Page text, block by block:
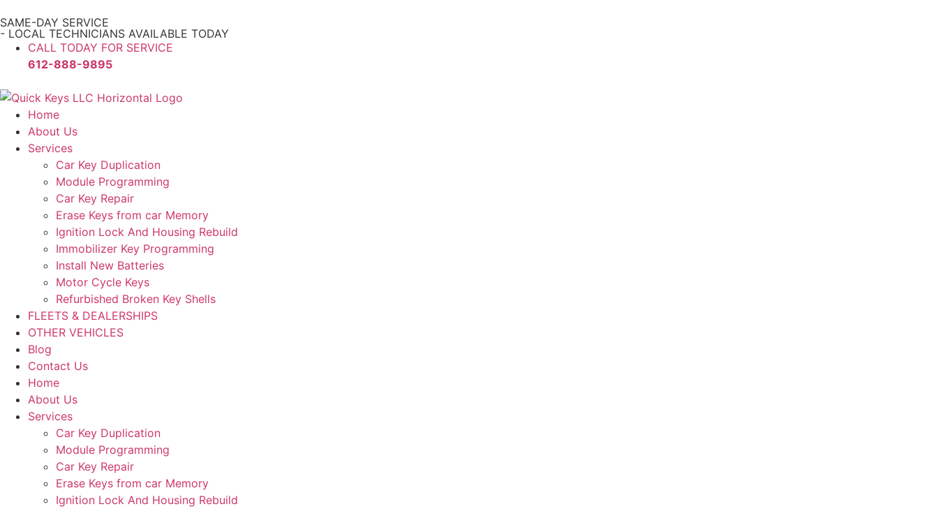
SAME-DAY SERVICE
- LOCAL TECHNICIANS AVAILABLE TODAY
CALL TODAY FOR SERVICE
612-888-9895
Home
About Us
Services
Car Key Duplication
Module Programming
Car Key Repair
Erase Keys from car Memory
Ignition Lock And Housing Rebuild
Immobilizer Key Programming
Install New Batteries
Motor Cycle Keys
Refurbished Broken Key Shells
FLEETS & DEALERSHIPS
OTHER VEHICLES
Blog
Contact Us
Home
About Us
Services
Car Key Duplication
Module Programming
Car Key Repair
Erase Keys from car Memory
Ignition Lock And Housing Rebuild